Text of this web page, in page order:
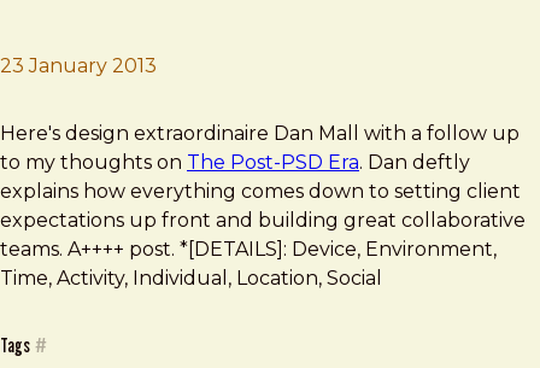
23 January 2013
Brad Frost
The Post-PSD Era: A problem of expectations
Here's design extraordinaire Dan Mall with a follow up
to my thoughts on The Post-PSD Era. Dan deftly
explains how everything comes down to setting client
expectations up front and building great collaborative
teams. A++++ post. *[DETAILS]: Device, Environment,
Time, Activity, Individual, Location, Social
Tags #